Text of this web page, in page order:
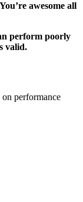
awesome all
perform poorly
valid.
on performance